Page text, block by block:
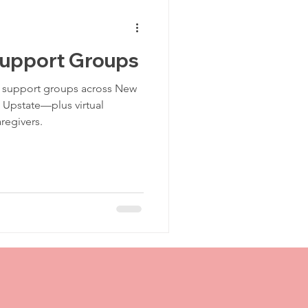
Recovery
TBI Support
Groups
groups across New
Upstate—plus virtual